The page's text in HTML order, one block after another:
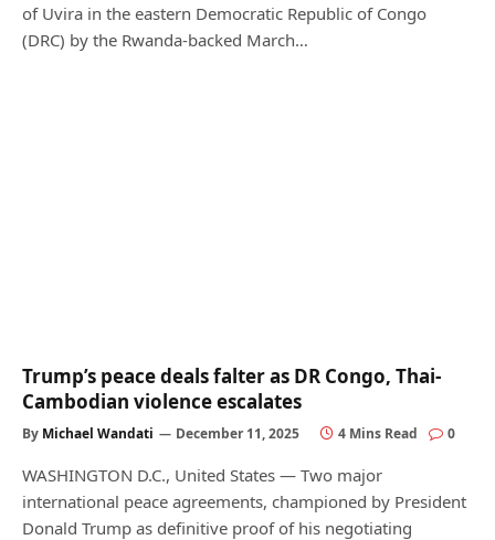
of Uvira in the eastern Democratic Republic of Congo
(DRC) by the Rwanda-backed March…
Trump’s peace deals falter as DR Congo, Thai-
Cambodian violence escalates
By Michael Wandati December 11, 2025 4 Mins Read 0
WASHINGTON D.C., United States — Two major
international peace agreements, championed by President
Donald Trump as definitive proof of his negotiating